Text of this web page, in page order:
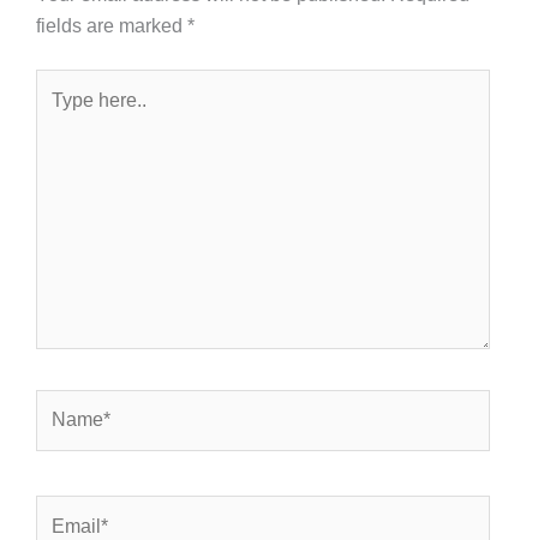
fields are marked *
here..